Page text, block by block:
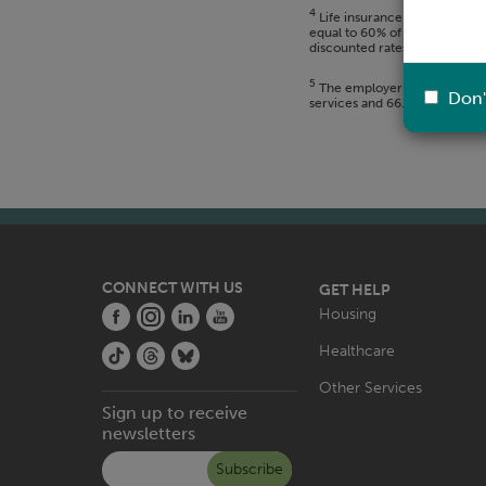
4Life insurance coverage is
equal to 60% of the monthly
discounted rates.
5 The employer 403B match
services and 66.67% after
CONNECT WITH US
Sign up to receive
newsletters
Subscribe
MAIN
NAVIGATION
GET HELP
Housing
Healthcare
Other Services